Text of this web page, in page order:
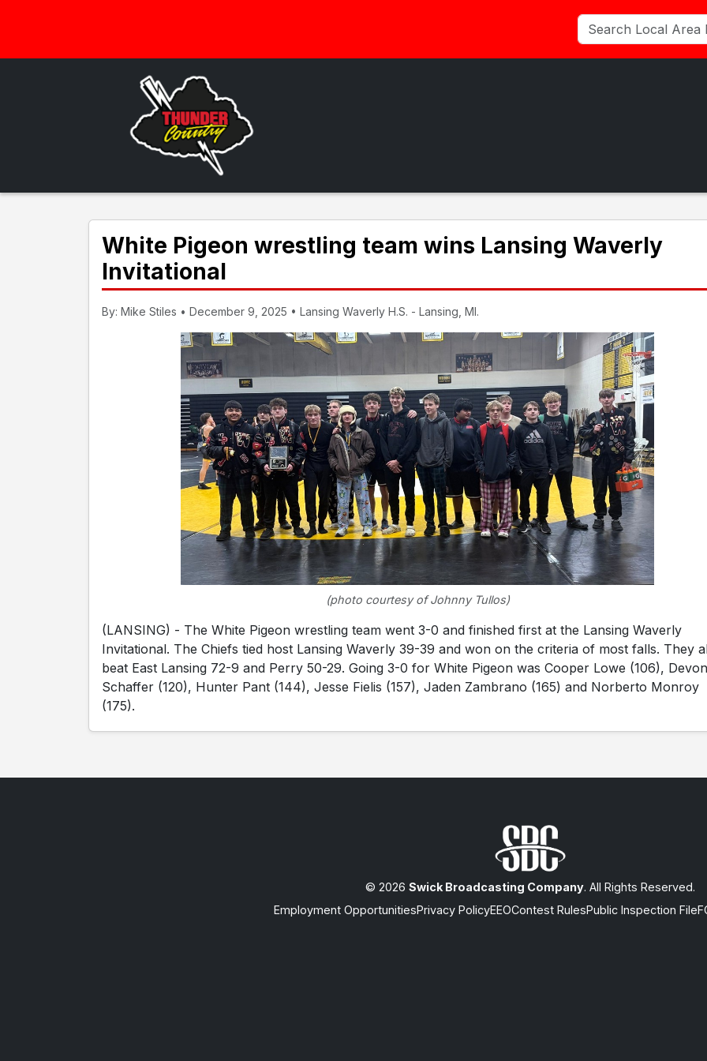
White Pigeon wrestling team wins Lansing Waverly
Invitational
By: Mike Stiles • December 9, 2025 • Lansing Waverly H.S. - Lansing, MI.
(photo courtesy of Johnny Tullos)
(LANSING) - The White Pigeon wrestling team went 3-0 and finished first at the Lansing Waverly
Invitational. The Chiefs tied host Lansing Waverly 39-39 and won on the criteria of most falls. They
beat East Lansing 72-9 and Perry 50-29. Going 3-0 for White Pigeon was Cooper Lowe (106), Devon
Schaffer (120), Hunter Pant (144), Jesse Fielis (157), Jaden Zambrano (165) and Norberto Monroy
(175).
© 2026 Swick Broadcasting Company. All Rights Reserved.
Employment OpportunitiesPrivacy PolicyEEOContest RulesPublic Inspection File